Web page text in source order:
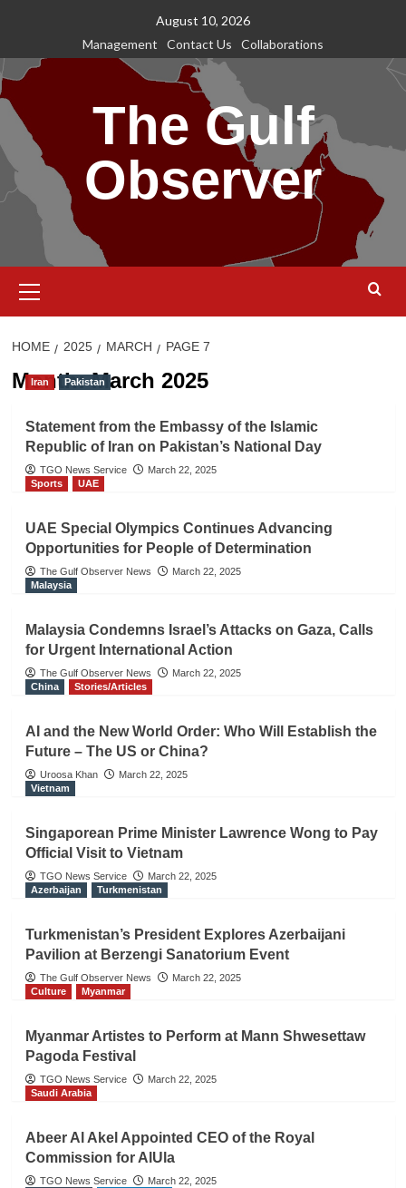
content
August 10, 2026
Management
Contact Us Collaborations
The Gulf
Observer
Menu
HOME 2025 MARCH PAGE 7
Month:March 2025
Iran Pakistan
Statement from the Embassy of the Islamic
Republic of Iran on Pakistan’s National Day
TGO News Service
March 22, 2025
Sports
UAE
UAE Special Olympics Continues Advancing
Opportunities for People of Determination
The Gulf Observer News
March 22, 2025
Malaysia
Malaysia Condemns Israel’s Attacks on Gaza, Calls
for Urgent International Action
The Gulf Observer News
March 22, 2025
China
Stories/Articles
AI and the New World Order: Who Will Establish the
Future – The US or China?
Uroosa Khan
March 22, 2025
Vietnam
Singaporean Prime Minister Lawrence Wong to Pay
Official Visit to Vietnam
TGO News Service
March 22, 2025
Azerbaijan
Turkmenistan
Turkmenistan’s President Explores Azerbaijani
Pavilion at Berzengi Sanatorium Event
The Gulf Observer News
March 22, 2025
Culture
Myanmar
Myanmar Artistes to Perform at Mann Shwesettaw
Pagoda Festival
TGO News Service
March 22, 2025
Saudi Arabia
Abeer Al Akel Appointed CEO of the Royal
Commission for AlUla
TGO News Service
March 22, 2025